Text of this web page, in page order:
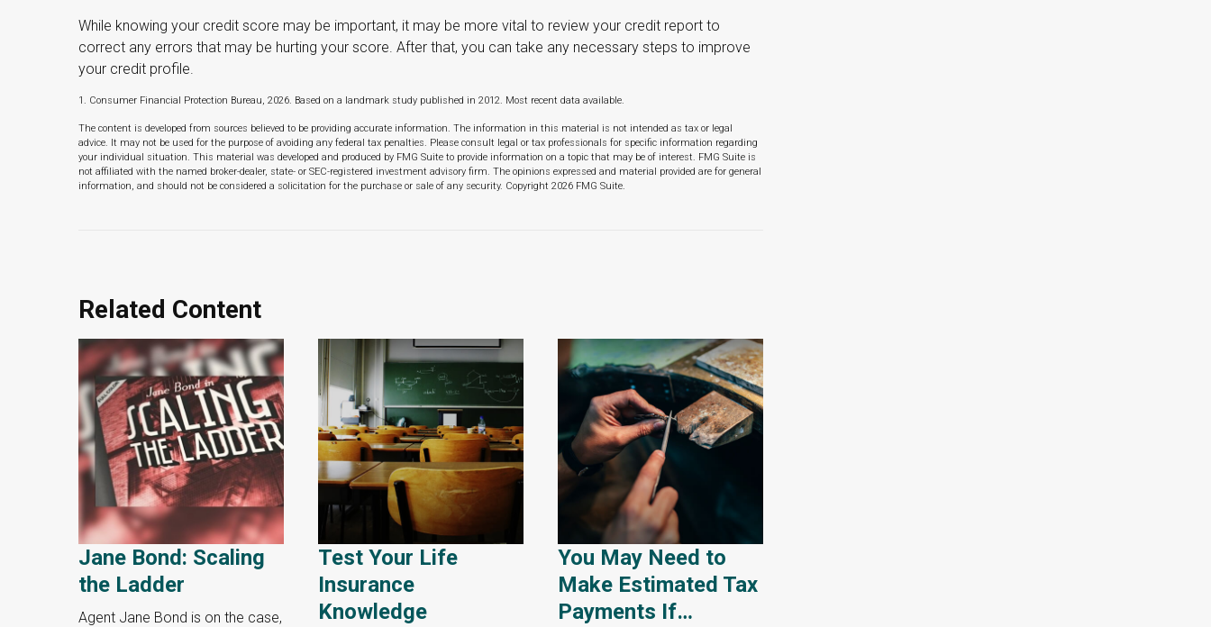
While knowing your credit score may be important, it may be more vital to review your credit report to
correct any errors that may be hurting your score. After that, you can take any necessary steps to improve
your credit profile.
1. Consumer Financial Protection Bureau, 2026. Based on a landmark study published in 2012. Most recent data available.
The content is developed from sources believed to be providing accurate information. The information in this material is not intended as tax or legal
advice. It may not be used for the purpose of avoiding any federal tax penalties. Please consult legal or tax professionals for specific information regarding
your individual situation. This material was developed and produced by FMG Suite to provide information on a topic that may be of interest. FMG Suite is
not affiliated with the named broker-dealer, state- or SEC-registered investment advisory firm. The opinions expressed and material provided are for general
information, and should not be considered a solicitation for the purchase or sale of any security. Copyright 2026 FMG Suite.
Related Content
Jane Bond: Scaling
the Ladder
Agent Jane Bond is on the case,
Test Your Life
Insurance
Knowledge
You May Need to
Make Estimated Tax
Payments If…